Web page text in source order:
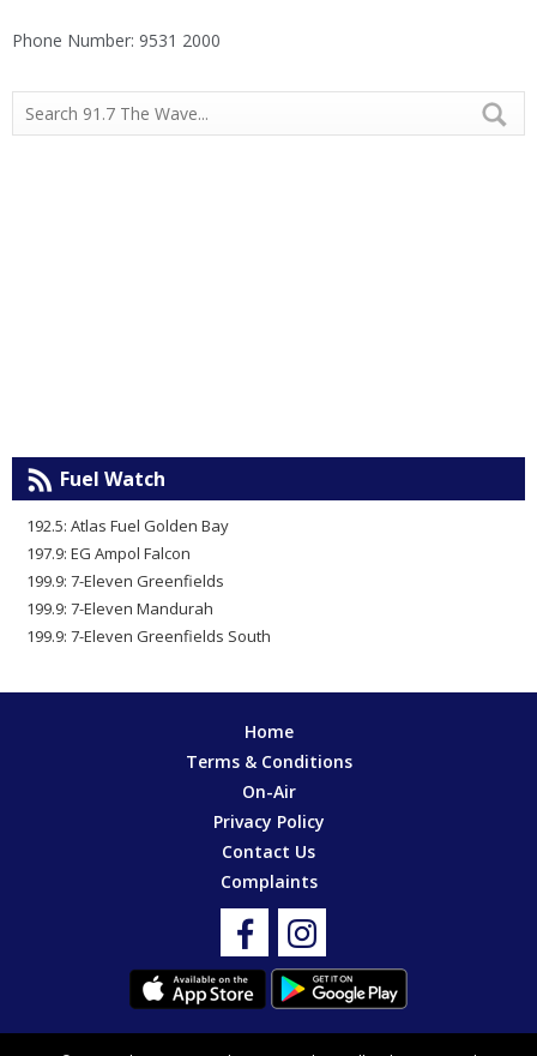
Phone Number: 9531 2000
Fuel Watch
192.5: Atlas Fuel Golden Bay
197.9: EG Ampol Falcon
199.9: 7-Eleven Greenfields
199.9: 7-Eleven Mandurah
199.9: 7-Eleven Greenfields South
Home
Terms & Conditions
On-Air
Privacy Policy
Contact Us
Complaints